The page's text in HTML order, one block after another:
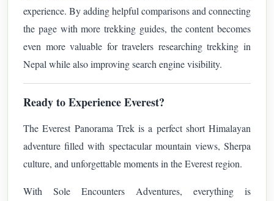
experience. By adding helpful comparisons and connecting
the page with more trekking guides, the content becomes
even more valuable for travelers researching trekking in
Nepal while also improving search engine visibility.
Ready to Experience Everest?
The Everest Panorama Trek is a perfect short Himalayan
adventure filled with spectacular mountain views, Sherpa
culture, and unforgettable moments in the Everest region.
With Sole Encounters Adventures, everything is